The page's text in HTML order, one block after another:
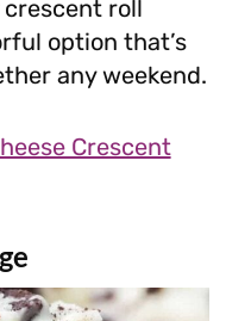
roll
option that’s
any weekend.
Crescent